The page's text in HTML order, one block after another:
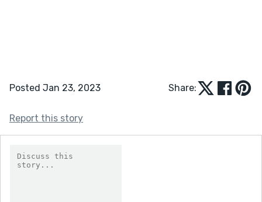
Posted Jan 23, 2023 Share:
Report this story